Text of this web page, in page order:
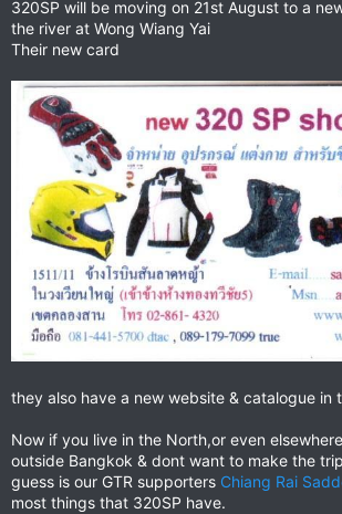
320SP will be moving on 21st August to a
the river at Wong Wiang Yai
Their new card
they also have a new website & catalogue in
Now if you live in the North,or even
outside Bangkok & dont want to make the
guess is our GTR supporters Chiang Rai
most things that 320SP have.